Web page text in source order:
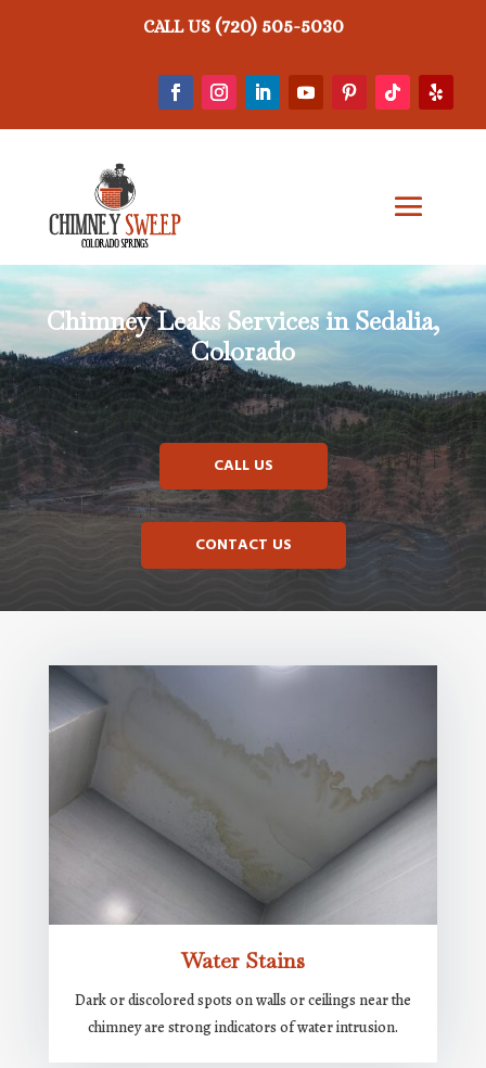
CALL US (720) 505-5030
Chimney LeaksServices in Sedalia,
Colorado
CALL US
CONTACT US
Water Stains
Dark or discolored spots on walls or ceilings near the
chimney are strong indicators of water intrusion.